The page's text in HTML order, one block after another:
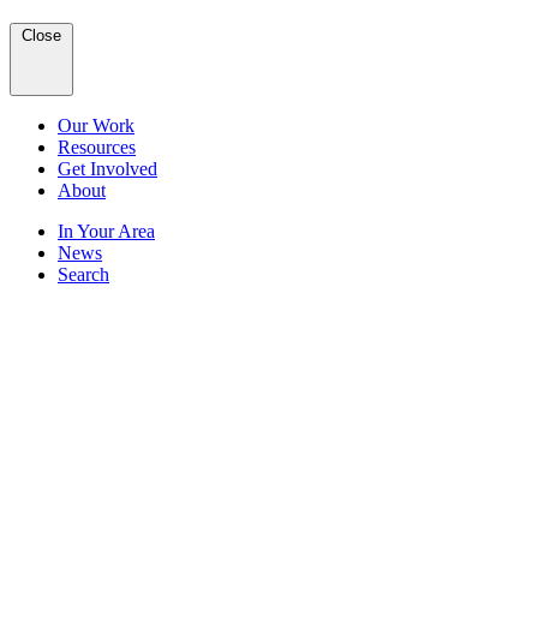
Close
Our Work
Resources
Get Involved
About
In Your Area
News
Search